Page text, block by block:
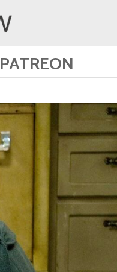
PATREON